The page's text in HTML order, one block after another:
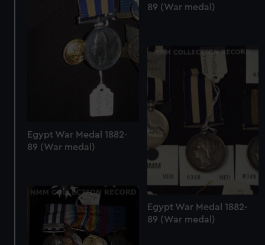
89 (War medal)
Egypt War Medal 1882-
89 (War medal)
Egypt War Medal 1882-
89 (War medal)